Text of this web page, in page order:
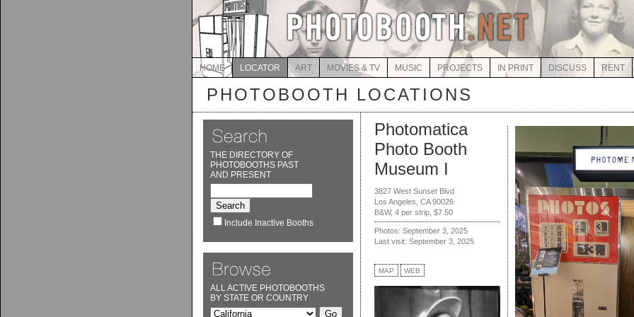
HOME LOCATOR ART MOVIES & TV MUSIC PROJECTS IN PRINT DISCUSS RENT
PHOTOBOOTH LOCATIONS
THE DIRECTORY OF
PHOTOBOOTHS PAST
AND PRESENT
Include Inactive Booths
ALL ACTIVE PHOTOBOOTHS
BY STATE OR COUNTRY
Photomatica
Photo Booth
Museum I
3827 West Sunset Blvd
Los Angeles, CA 90026
B&W, 4 per strip, $7.50
Photos: September 3, 2025
Last visit: September 3, 2025
MAP WEB